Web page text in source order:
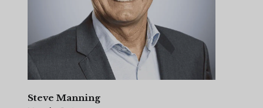
Steve Manning